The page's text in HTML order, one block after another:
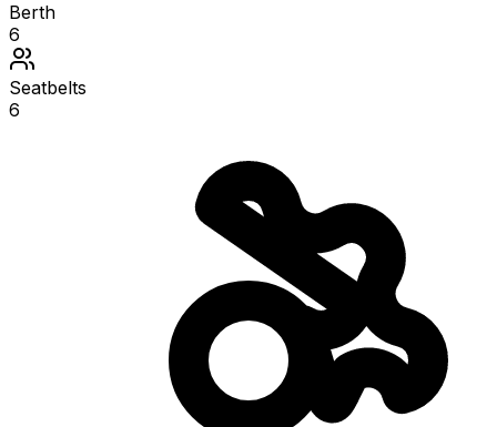
Berth
6
Seatbelts
6